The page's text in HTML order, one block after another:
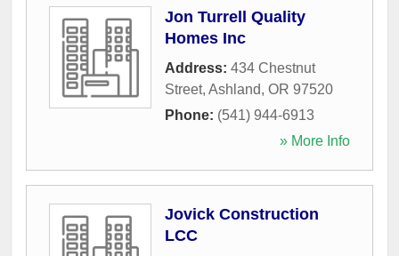
Jon Turrell Quality
Homes Inc
Address: 434 Chestnut
Street, Ashland, OR 97520
Phone: (541) 944-6913
» More Info
Jovick Construction
LCC